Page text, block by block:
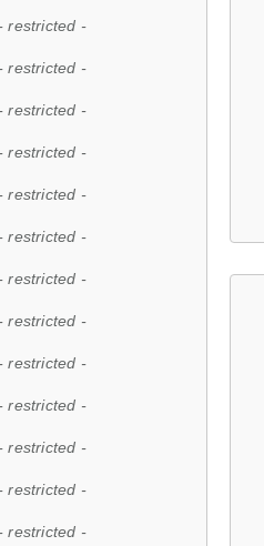
restricted -
restricted -
restricted -
restricted -
restricted -
restricted -
restricted -
restricted -
restricted -
restricted -
restricted -
restricted -
restricted -